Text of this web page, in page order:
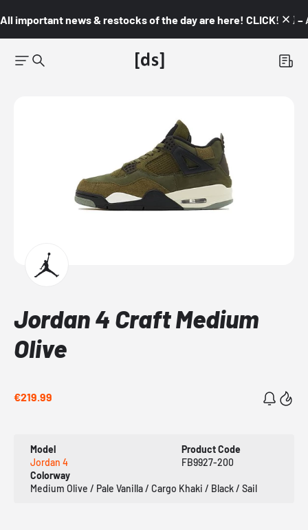
All important news & restocks of the day are here! CLICK! 👇🏼 –
Jordan 4 Craft Medium
Olive
€219.99
Model
Jordan 4
Product Code
FB9927-200
Colorway
Medium Olive / Pale Vanilla / Cargo Khaki / Black / Sail